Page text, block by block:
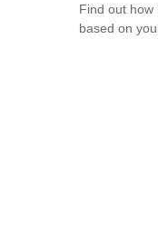
Find out how
based on